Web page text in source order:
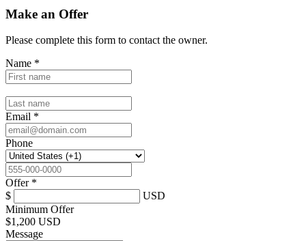
Make an Offer
Please complete this form to contact the owner.
Name *
Email *
Phone
Offer *
$
USD
Minimum Offer
$1,200 USD
Message